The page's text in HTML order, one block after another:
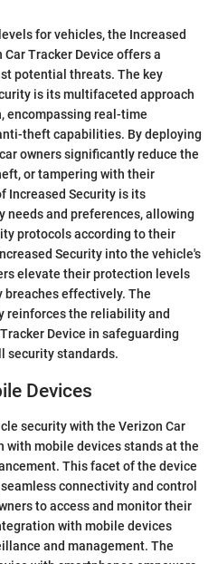
for vehicles, the Increased
Tracker Device offers a
potential threats. The key
is its multifaceted approach
encompassing real-time
theft capabilities. By deploying
owners significantly reduce the
or tampering with their
Increased Security is its
and preferences, allowing
protocols according to their
Security into the vehicle's
elevate their protection levels
effectively. The
reinforces the reliability and
Device in safeguarding
security standards.
Devices
security with the Verizon Car
with mobile devices stands at the
This facet of the device
connectivity and control
to access and monitor their
with mobile devices
and management. The